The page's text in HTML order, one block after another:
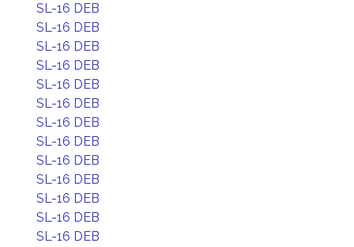
SL-16 DEB
SL-16 DEB
SL-16 DEB
SL-16 DEB
SL-16 DEB
SL-16 DEB
SL-16 DEB
SL-16 DEB
SL-16 DEB
SL-16 DEB
SL-16 DEB
SL-16 DEB
SL-16 DEB